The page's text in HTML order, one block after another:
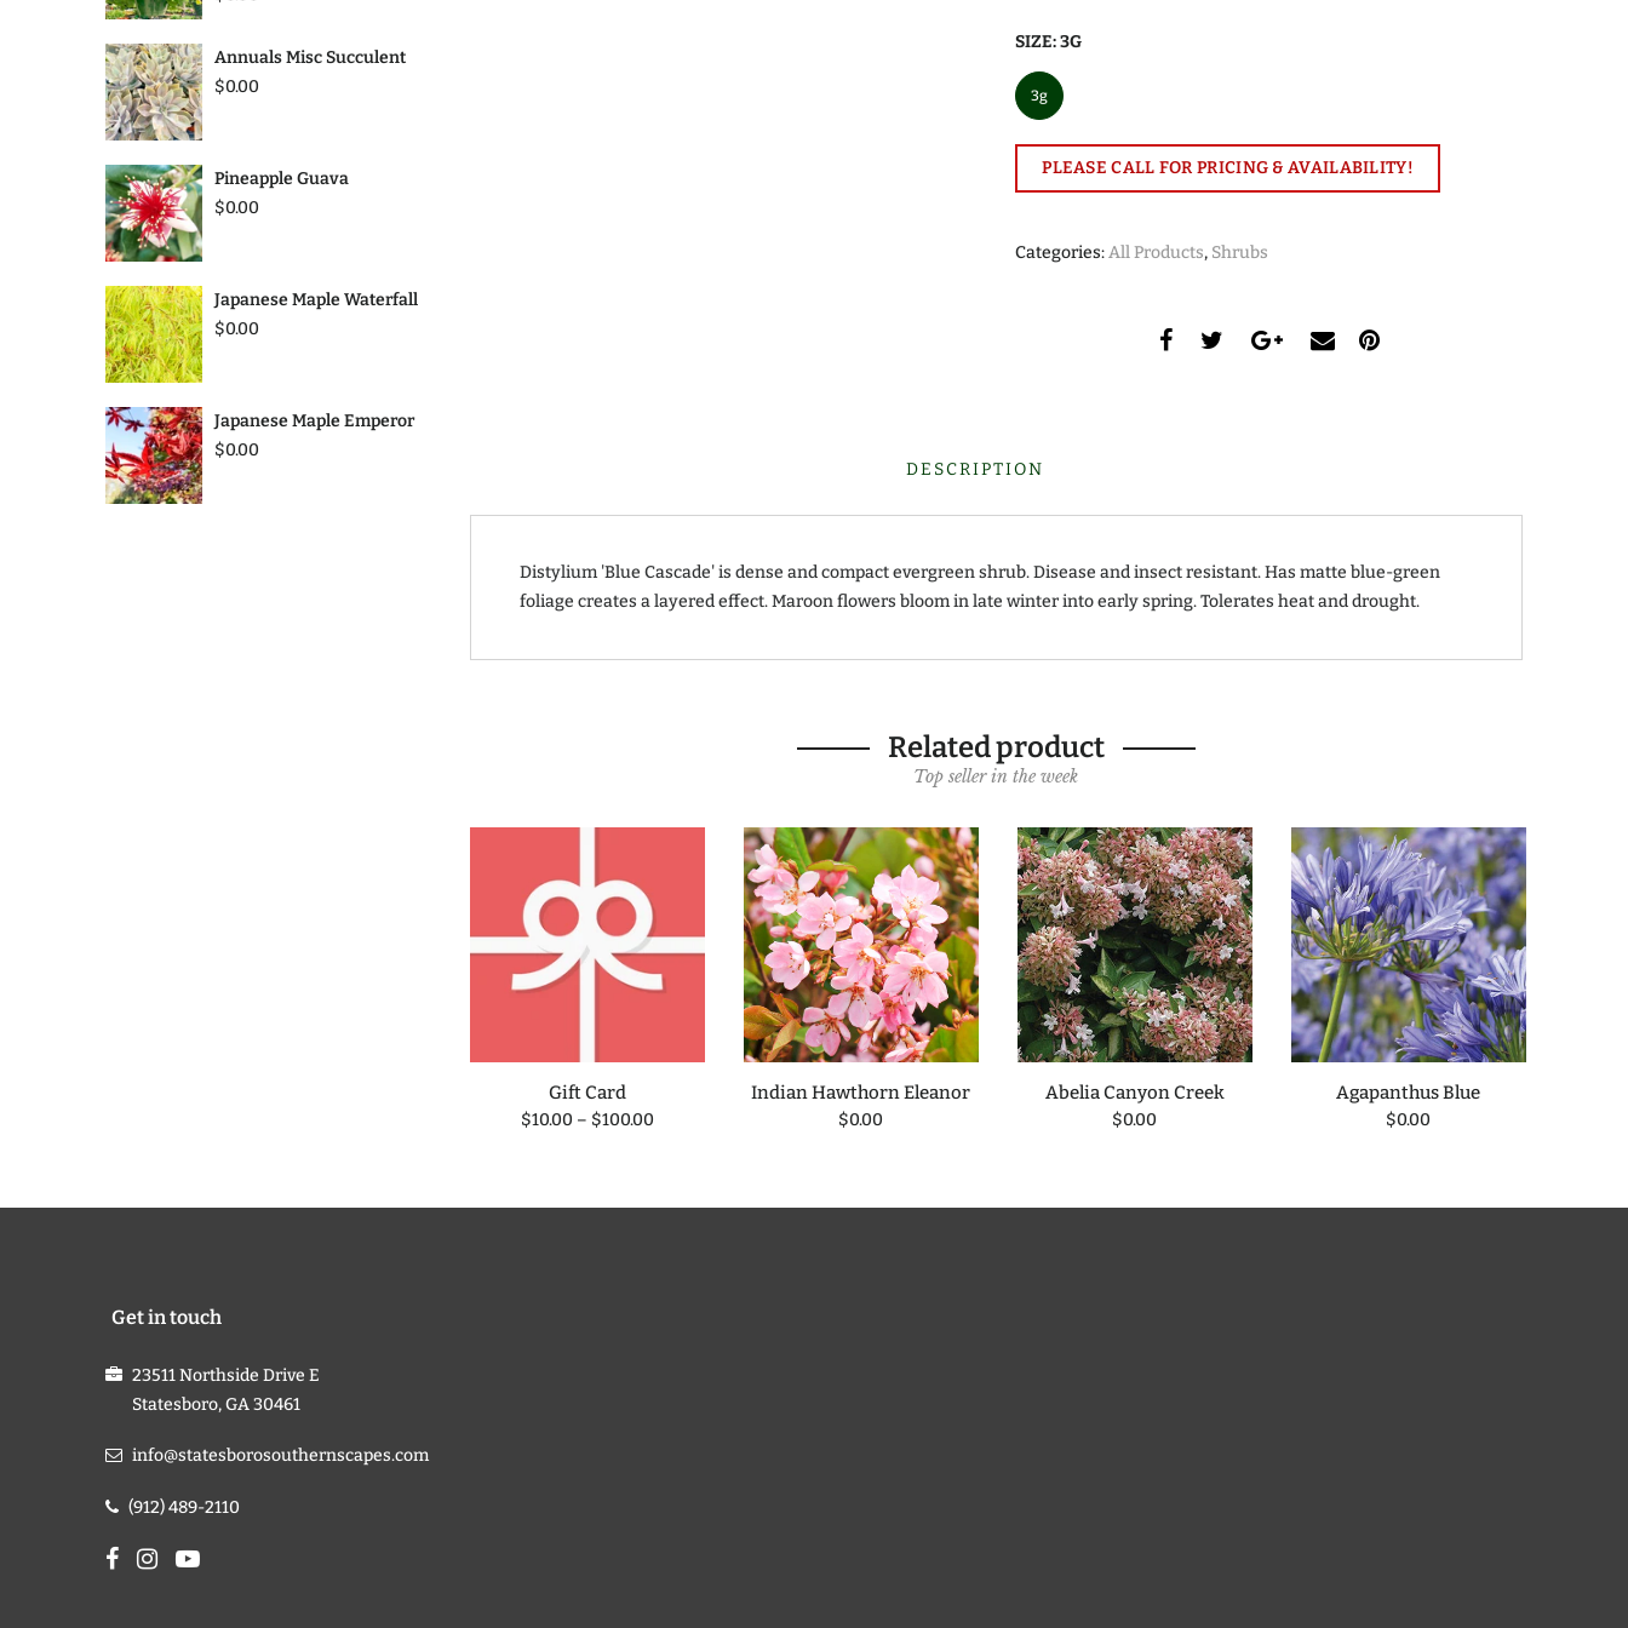
SIZE:3G
3g
PLEASE CALL FOR PRICING & AVAILABILITY!
Categories:All Products, Shrubs
DESCRIPTION
Distylium 'Blue Cascade' is dense and compact evergreen shrub. Disease and insect resistant. Has matte blue-green
foliage creates a layered effect. Maroon flowers bloom in late winter into early spring. Tolerates heat and drought.
Related product
Top seller in the week
Gift Card
$10.00 – $100.00
Indian Hawthorn Eleanor
$0.00
Abelia Canyon Creek
$0.00
Agapanthus Blue
$0.00
Annuals Misc Succulent
$0.00
Pineapple Guava
$0.00
Japanese Maple Waterfall
$0.00
Japanese Maple Emperor
$0.00
Get in touch
23511 Northside Drive E
Statesboro, GA 30461
info@statesborosouthernscapes.com
(912) 489-2110